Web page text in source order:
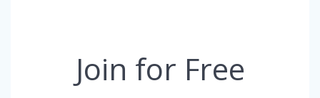
Join for Free